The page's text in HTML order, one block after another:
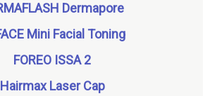
Dermapore
Mini Facial Toning
FOREO ISSA 2
Hairmax Laser Cap